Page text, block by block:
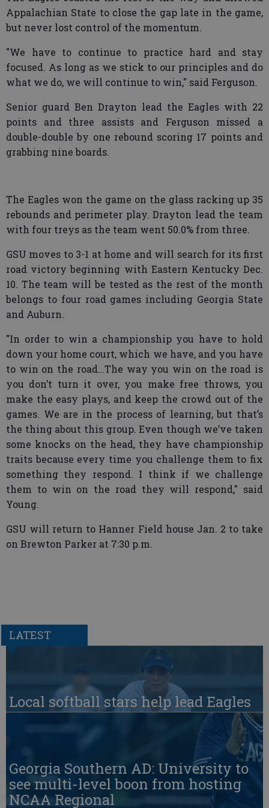
Appalachian State to close the gap late in the game,
but never lost control of the momentum.
"We have to continue to practice hard and stay
focused. As long as we stick to our principles and do
what we do, we will continue to win," said Ferguson.
Senior guard Ben Drayton lead the Eagles with 22
points and three assists and Ferguson missed a
double-double by one rebound scoring 17 points and
grabbing nine boards.
The Eagles won the game on the glass racking up 35
rebounds and perimeter play. Drayton lead the team
with four treys as the team went 50.0% from three.
GSU moves to 3-1 at home and will search for its first
road victory beginning with Eastern Kentucky Dec.
10. The team will be tested as the rest of the month
belongs to four road games including Georgia State
and Auburn.
"In order to win a championship you have to hold
down your home court, which we have, and you have
to win on the road…The way you win on the road is
you don’t turn it over, you make free throws, you
make the easy plays, and keep the crowd out of the
games. We are in the process of learning, but that’s
the thing about this group. Even though we’ve taken
some knocks on the head, they have championship
traits because every time you challenge them to fix
something they respond. I think if we challenge
them to win on the road they will respond," said
Young.
GSU will return to Hanner Field house Jan. 2 to take
on Brewton Parker at 7:30 p.m.
LATEST
Local softball stars help lead Eagles
Georgia Southern AD: University to
see multi-level boon from hosting
NCAA Regional